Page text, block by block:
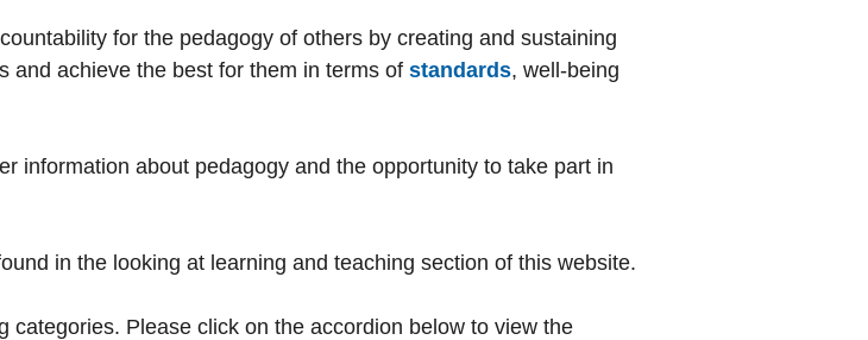
for the pedagogy of others by creating and sustaining
and achieve the best for them in terms of standards, well-being
information about pedagogy and the opportunity to take part in
in the looking at learning and teaching section of this website.
Please click on the accordion below to view the